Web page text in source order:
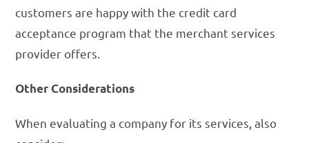
customers are happy with the credit card
acceptance program that the merchant services
provider offers.
Other Considerations
When evaluating a company for its services, also